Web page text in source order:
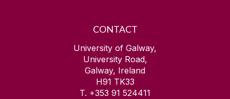
CONTACT
University of Galway,
University Road,
Galway, Ireland
H91 TK33
T. +353 91 524411